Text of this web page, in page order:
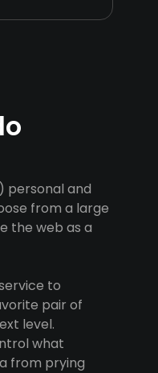
personal and
from a large
the web as a
to
pair of
level.
what
from prying